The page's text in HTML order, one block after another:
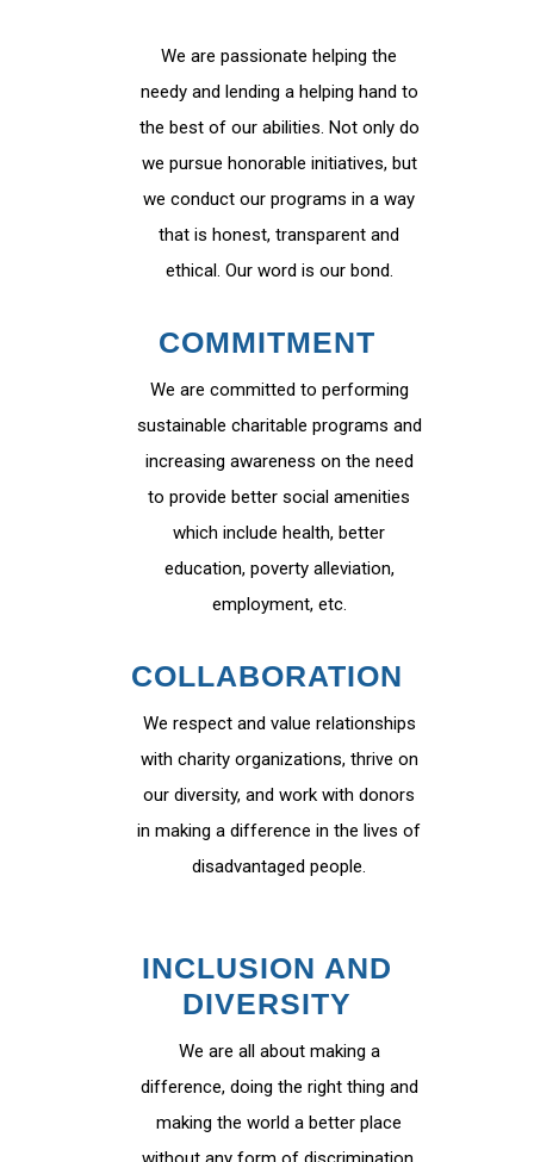
We are passionate helping the
needy and lending a helping hand to
the best of our abilities. Not only do
we pursue honorable initiatives, but
we conduct our programs in a way
that is honest, transparent and
ethical. Our word is our bond.
COMMITMENT
We are committed to performing
sustainable charitable programs and
increasing awareness on the need
to provide better social amenities
which include health, better
education, poverty alleviation,
employment, etc.
COLLABORATION
We respect and value relationships
with charity organizations, thrive on
our diversity, and work with donors
in making a difference in the lives of
disadvantaged people.
INCLUSION AND
DIVERSITY
We are all about making a
difference, doing the right thing and
making the world a better place